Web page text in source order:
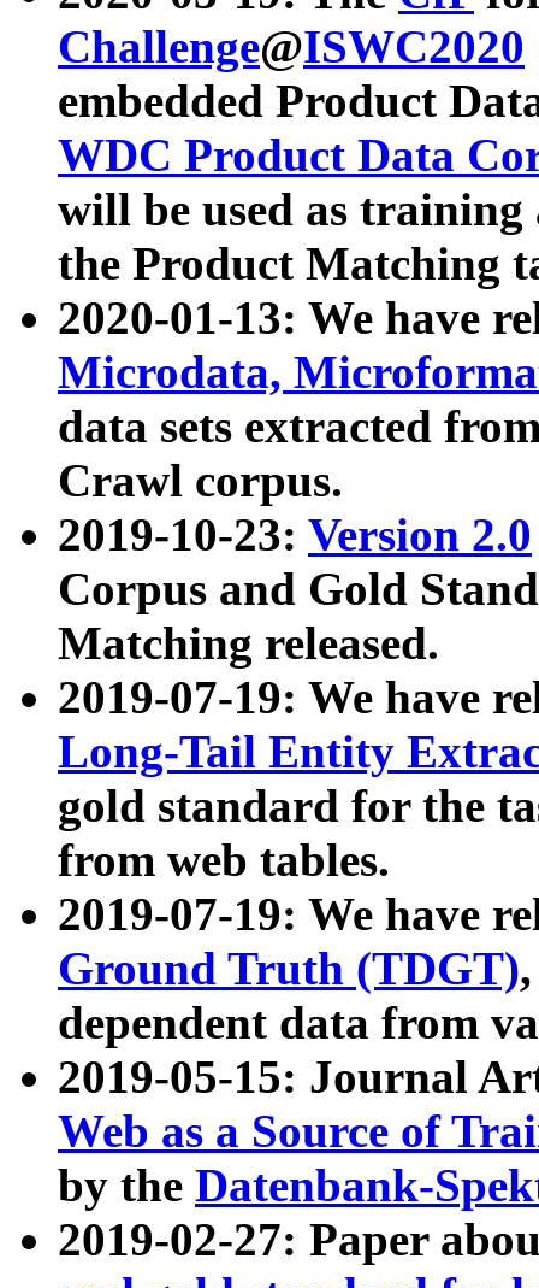
Challenge@ISWC2020
embedded Product
WDC Product Data
will be used as
the Product Matching
2020-01-13: We have
Microdata,
data sets extracted
Crawl corpus.
2019-10-23: Version 2.0
Corpus and Gold
Matching released.
2019-07-19: We have
Long-Tail Entity
gold standard for the
from web tables.
2019-07-19: We have
Ground Truth (TDGT)
dependent data from
2019-05-15: Journal
Web as a Source of
by the Datenbank-
2019-02-27: Paper